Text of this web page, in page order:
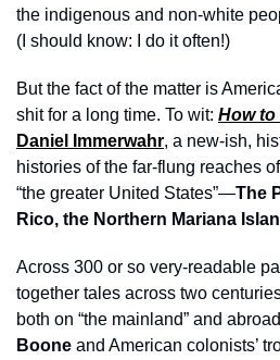
the indigenous and non-white
(I should know: I do it often!)
But the fact of the matter is
shit for a long time. To wit: How to
Daniel Immerwahr, a new-ish,
histories of the far-flung reaches
“the greater United States”—The
Rico, the Northern Mariana
Across 300 or so very-readable
together tales across two
both on “the mainland” and
Boone and American colonists’